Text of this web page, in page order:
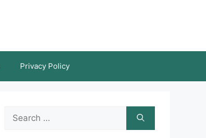
Privacy Policy
Search